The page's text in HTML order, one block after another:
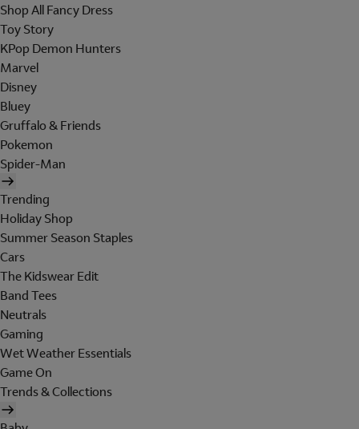
Shop All Fancy Dress
Toy Story
KPop Demon Hunters
Marvel
Disney
Bluey
Gruffalo & Friends
Pokemon
Spider-Man
Trending
Holiday Shop
Summer Season Staples
Cars
The Kidswear Edit
Band Tees
Neutrals
Gaming
Wet Weather Essentials
Game On
Trends & Collections